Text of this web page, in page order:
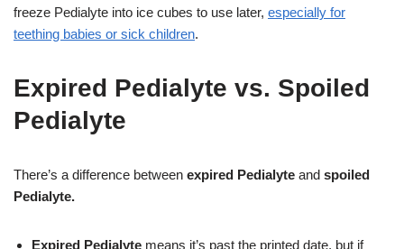
freeze Pedialyte into ice cubes to use later, especially for
teething babies or sick children.
Expired Pedialyte vs. Spoiled
Pedialyte
There’s a difference between expired Pedialyte and spoiled
Pedialyte.
Expired Pedialyte means it’s past the printed date, but if